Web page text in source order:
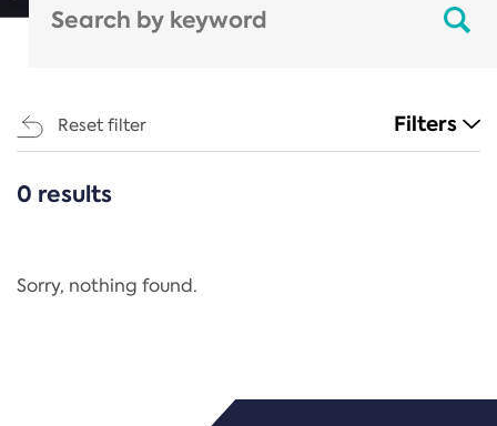
Reset filter Filters
CATEGORIES
Regulation
0 results
Sorry, nothing found.